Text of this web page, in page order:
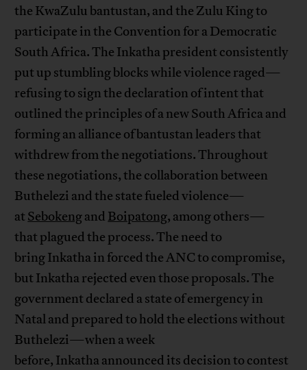
the KwaZulu bantustan, and the Zulu King to
participate in the Convention for a Democratic
South Africa. The Inkatha president consistently
put up stumbling blocks while violence raged—
refusing to sign the declaration of intent that
outlined the principles of a new South Africa and
forming an alliance of bantustan leaders that
withdrew from the negotiations. Throughout
these negotiations, the collaboration between
Buthelezi and the state fueled violence—
at Sebokengand Boipatong, among others—
that plagued the process. The need to
bring Inkatha in forced the ANC to compromise,
but Inkatha rejected even those proposals. The
government declared a state of emergency in
Natal and prepared to hold the elections without
Buthelezi—when a week
before, Inkatha announced its decision to contest